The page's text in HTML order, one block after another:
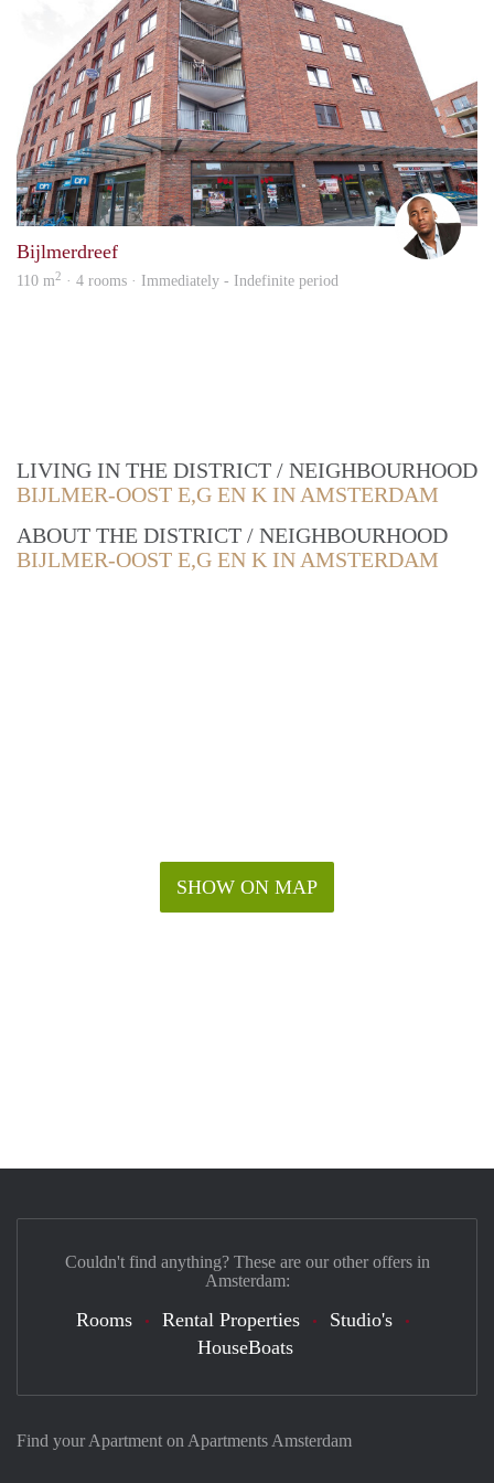
Bijlmerdreef
110 m2 · 4 rooms · Immediately - Indefinite period
LIVING IN THE DISTRICT / NEIGHBOURHOOD
BIJLMER-OOST E,G EN K IN AMSTERDAM
ABOUT THE DISTRICT / NEIGHBOURHOOD
BIJLMER-OOST E,G EN K IN AMSTERDAM
SHOW ON MAP
Find your Apartment on Apartments Amsterdam
Couldn't find anything? These are our other offers in
Amsterdam:
Rooms Rental Properties
Studio's
HouseBoats